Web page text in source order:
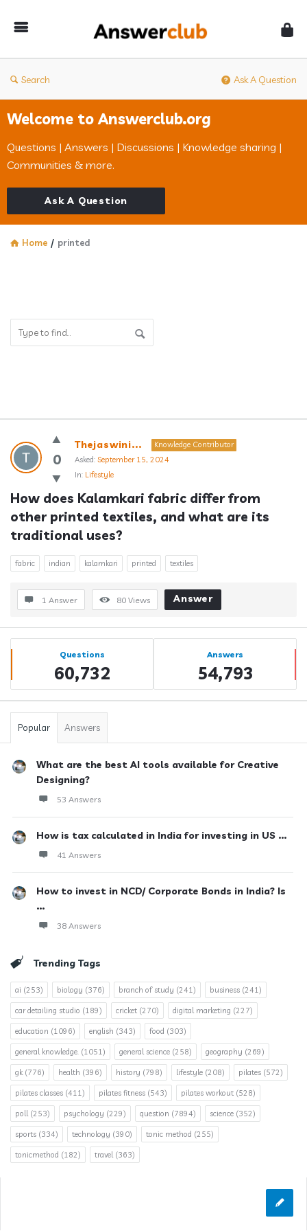
Search Ask A Question
Welcome to Answerclub.org
Questions | Answers | Discussions | Knowledge sharing |
Communities & more.
Ask A Question
Home / printed
Answerclub
Latest
Questions
0
Thejaswini...
Knowledge Contributor
Asked: September 15, 2024
In: Lifestyle
How does Kalamkari fabric differ from
other printed textiles, and what are its
traditional uses?
fabric indian kalamkari printed textiles
1 Answer 80 Views Answer
Sidebar
Stats Questions
60,732
Answers
54,793
Popular Answers
What are the best AI tools available for Creative
Designing?
53 Answers
How is tax calculated in India for investing in US ...
41 Answers
How to invest in NCD/ Corporate Bonds in India? Is
...
38 Answers
Trending Tags
ai (253) biology (376) branch of study (241) business (241)
car detailing studio (189) cricket (270) digital marketing (227)
education (1096) english (343) food (303)
general knowledge. (1051) general science (258) geography (269)
gk(776) health (396) history (798) lifestyle (208) pilates (572)
pilates classes (411) pilates fitness (543) pilates workout (528)
poll(253) psychology (229) question (7894) science (352)
sports (334) technology (390) tonic method (255)
tonicmethod (182) travel(363)